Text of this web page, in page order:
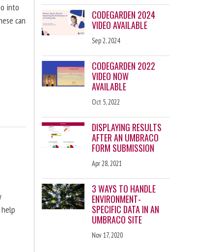
into
can
CODEGARDEN 2024
VIDEO AVAILABLE
Sep 2, 2024
CODEGARDEN 2022
VIDEO NOW
AVAILABLE
Oct 5, 2022
DISPLAYING RESULTS
AFTER AN UMBRACO
FORM SUBMISSION
Apr 28, 2021
3 WAYS TO HANDLE
ENVIRONMENT-
SPECIFIC DATA IN AN
UMBRACO SITE
Nov 17, 2020